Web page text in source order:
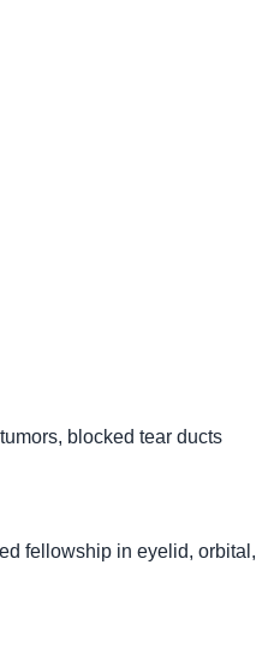
blocked tear ducts
fellowship in eyelid, orbital,